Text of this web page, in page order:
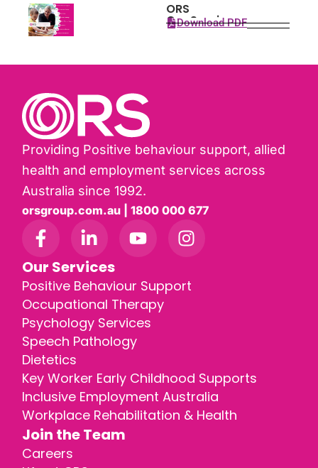
ORS
Our Services
Download PDF
Providing Positive behaviour support, allied
health and employment services across
Australia since 1992.
orsgroup.com.au | 1800 000 677
Our Services
Positive Behaviour Support
Occupational Therapy
Psychology Services
Speech Pathology
Dietetics
Key Worker Early Childhood Supports
Inclusive Employment Australia
Workplace Rehabilitation & Health
Join the Team
Careers